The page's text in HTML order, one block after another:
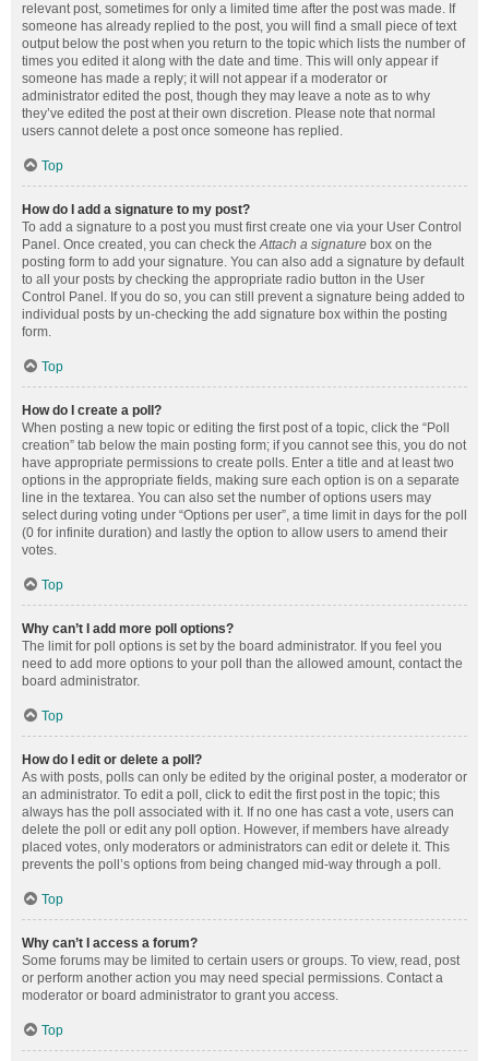
relevant post, sometimes for only a limited time after the post was made. If
someone has already replied to the post, you will find a small piece of text
output below the post when you return to the topic which lists the number of
times you edited it along with the date and time. This will only appear if
someone has made a reply; it will not appear if a moderator or
administrator edited the post, though they may leave a note as to why
they’ve edited the post at their own discretion. Please note that normal
users cannot delete a post once someone has replied.
Top
How do I add a signature to my post?
To add a signature to a post you must first create one via your User Control
Panel. Once created, you can check theAttach a signature box on the
posting form to add your signature. You can also add a signature by default
to all your posts by checking the appropriate radio button in the User
Control Panel. If you do so, you can still prevent a signature being added to
individual posts by un-checking the add signature box within the posting
form.
Top
How do I create a poll?
When posting a new topic or editing the first post of a topic, click the “Poll
creation” tab below the main posting form; if you cannot see this, you do not
have appropriate permissions to create polls. Enter a title and at least two
options in the appropriate fields, making sure each option is on a separate
line in the textarea. You can also set the number of options users may
select during voting under “Options per user”, a time limit in days for the poll
(0 for infinite duration) and lastly the option to allow users to amend their
votes.
Top
Why can’t I add more poll options?
The limit for poll options is set by the board administrator. If you feel you
need to add more options to your poll than the allowed amount, contact the
board administrator.
Top
How do I edit or delete a poll?
As with posts, polls can only be edited by the original poster, a moderator or
an administrator. To edit a poll, click to edit the first post in the topic; this
always has the poll associated with it. If no one has cast a vote, users can
delete the poll or edit any poll option. However, if members have already
placed votes, only moderators or administrators can edit or delete it. This
prevents the poll’s options from being changed mid-way through a poll.
Top
Why can’t I access a forum?
Some forums may be limited to certain users or groups. To view, read, post
or perform another action you may need special permissions. Contact a
moderator or board administrator to grant you access.
Top